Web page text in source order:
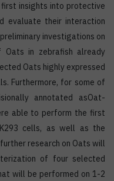
insights into protective
evaluate their interaction
investigations on
Oats in zebrafish already
Oats highly expressed
Furthermore, for some of
annotated asOat-
able to perform the first
cells, as well as the
research on Oats will
of four selected
will be performed on 1-2